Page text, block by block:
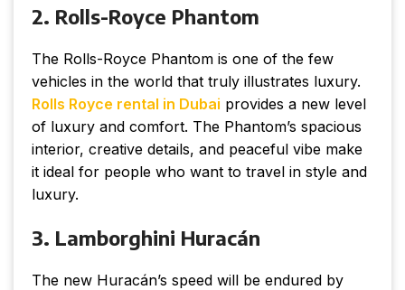
2. Rolls-Royce Phantom
The Rolls-Royce Phantom is one of the few
vehicles in the world that truly illustrates luxury.
Rolls Royce rental in Dubai provides a new level
of luxury and comfort. The Phantom’s spacious
interior, creative details, and peaceful vibe make
it ideal for people who want to travel in style and
luxury.
3. Lamborghini Huracán
The new Huracán’s speed will be endured by